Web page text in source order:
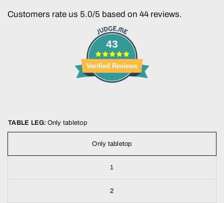
Customers rate us 5.0/5 based on 44 reviews.
43
Verified Reviews
TABLE LEG: Only tabletop
Only tabletop
1
2